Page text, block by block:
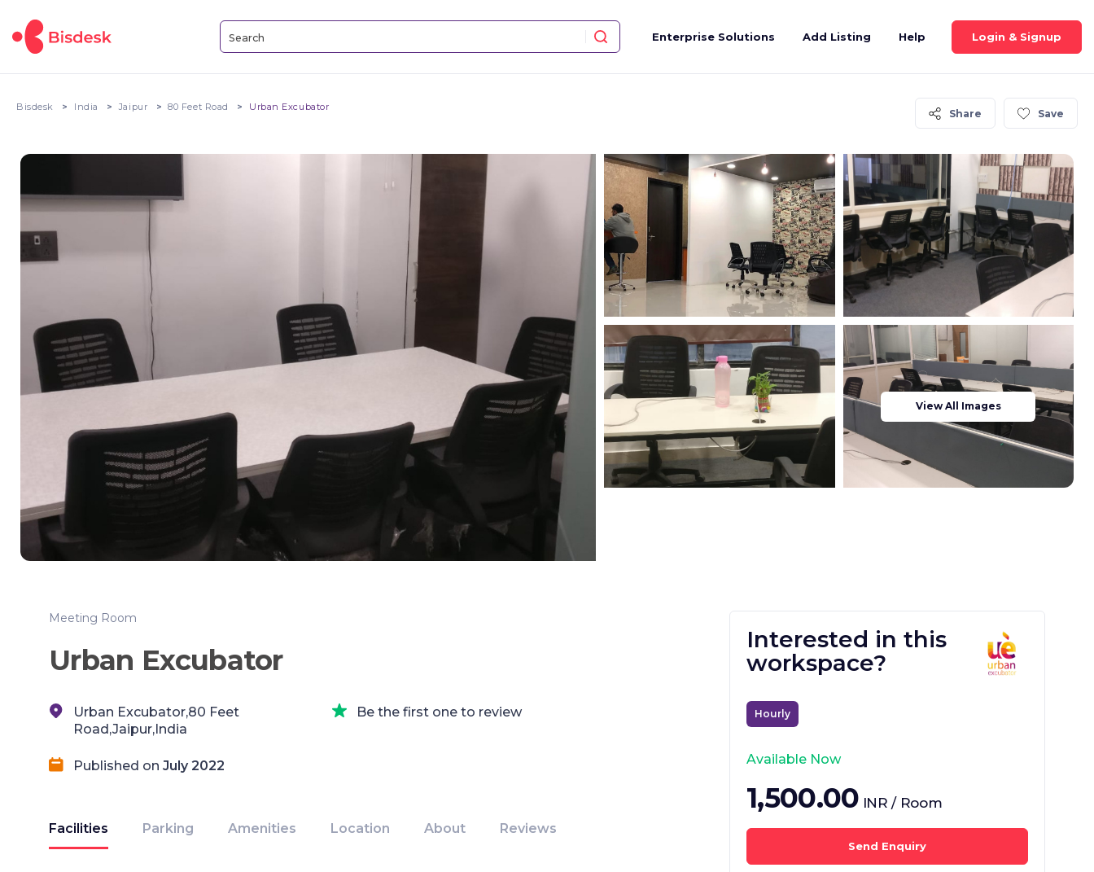
Enterprise Solutions Add Listing Help Login & Signup
Bisdesk India Jaipur 80 Feet Road Urban Excubator
Share Save
View All Images
Meeting Room
Urban Excubator
Urban Excubator,80 Feet
Road,Jaipur,India
Be the first one to review
Published on July 2022
Facilities Parking Amenities Location About Reviews
Interested in this
workspace?
Hourly
Available Now
1,500.00 INR / Room
Send Enquiry